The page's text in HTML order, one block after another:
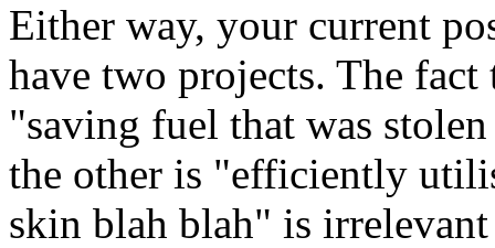
Either way, your current
have two projects. The
"saving fuel that was
the other is "efficiently
skin blah blah" is